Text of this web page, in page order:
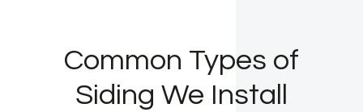
Common Types of
Siding We Install